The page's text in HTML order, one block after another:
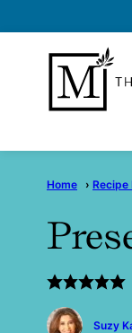
to
content
Home › Recipe
by
Suzy